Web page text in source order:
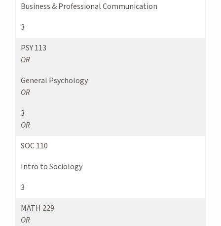
Business & Professional Communication
3
PSY 113
OR
General Psychology
OR
3
OR
SOC 110
Intro to Sociology
3
MATH 229
OR